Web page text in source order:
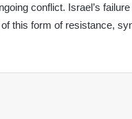
conflict. Israel’s
this form of resistance,